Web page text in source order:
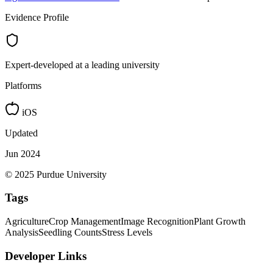
Evidence Profile
Expert-developed at a leading university
Platforms
iOS
Updated
Jun 2024
© 2025 Purdue University
Tags
AgricultureCrop ManagementImage RecognitionPlant Growth
AnalysisSeedling CountsStress Levels
Developer Links